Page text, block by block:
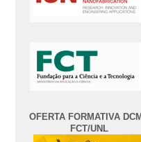
OFERTA FORMATIVA
FCT/UNL